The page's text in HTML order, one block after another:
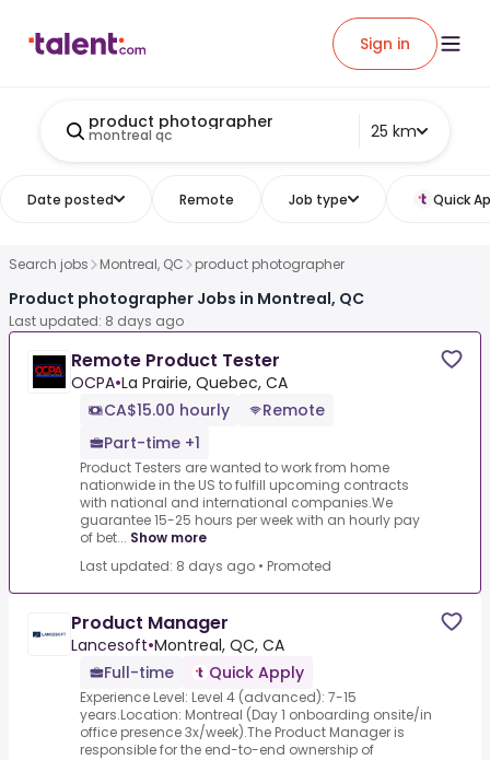
Sign in
product photographer
montreal qc 25 km
Date posted Remote Job type Quick
Search jobs Montreal, QC product photographer
Product photographer Jobs in Montreal, QC
Last updated: 8 days ago
Remote Product Tester
OCPA•La Prairie, Quebec, CA
CA$15.00 hourly
Remote
Part-time +1
Product Testers are wanted to work from home
nationwide in the US to fulfill upcoming contracts
with national and international companies.We
guarantee 15-25 hours per week with an hourly pay
of bet... Show more
Last updated: 8 days ago • Promoted
Product Manager
Lancesoft•Montreal, QC, CA
Full-time
Quick Apply
Experience Level: Level 4 (advanced): 7-15
years.Location: Montreal (Day 1 onboarding onsite/in
office presence 3x/week).The Product Manager is
responsible for the end-to-end ownership of